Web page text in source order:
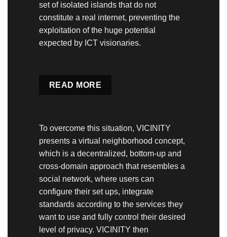
set of isolated islands that do not
constitute a real internet, preventing the
exploitation of the huge potential
expected by ICT visionaries.
READ MORE
To overcome this situation, VICINITY
presents a virtual neighborhood concept,
which is a decentralized, bottom-up and
cross-domain approach that resembles a
social network, where users can
configure their set ups, integrate
standards according to the services they
want to use and fully control their desired
level of privacy. VICINITY then